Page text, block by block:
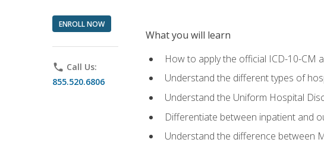
ENROLL NOW
phone Call Us:
855.520.6806
What you will learn
How to apply the official ICD-10-CM
Understand the different types of
Understand the Uniform Hospital
Differentiate between inpatient and
Understand the difference between